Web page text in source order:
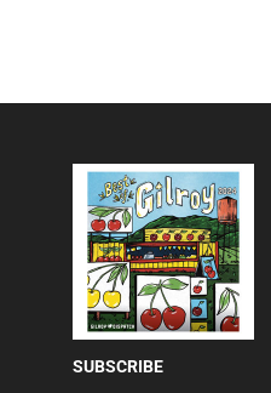
SUBSCRIBE